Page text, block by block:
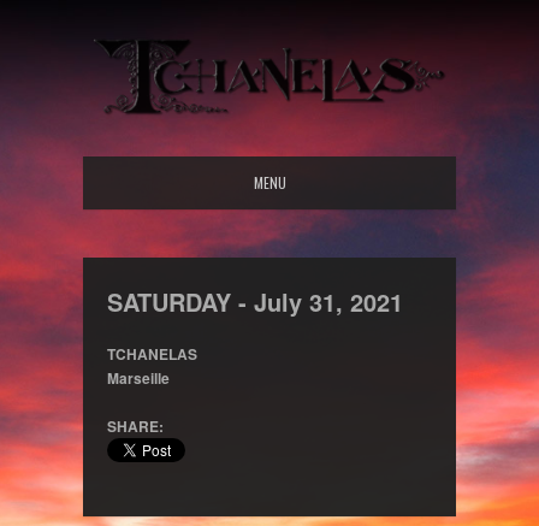
MENU
SATURDAY - July 31, 2021
TCHANELAS
Marseille
SHARE: